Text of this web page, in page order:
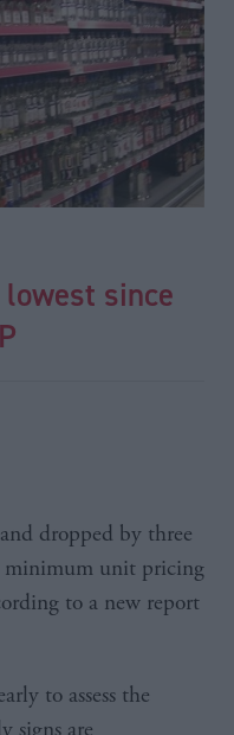
since
minimum unit pricing
to a new report
to assess the